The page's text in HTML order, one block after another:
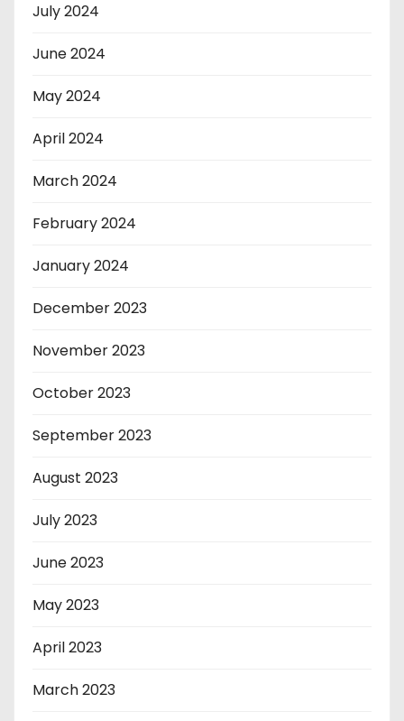
July 2024
June 2024
May 2024
April 2024
March 2024
February 2024
January 2024
December 2023
November 2023
October 2023
September 2023
August 2023
July 2023
June 2023
May 2023
April 2023
March 2023